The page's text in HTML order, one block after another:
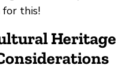
for this!
Heritage